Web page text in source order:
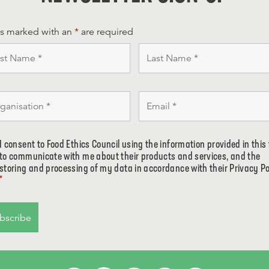
marked with an * are required
I consent to Food Ethics Council using the information provided in this
to communicate with me about their products and services, and the
storing and processing of my data in accordance with their Privacy
*